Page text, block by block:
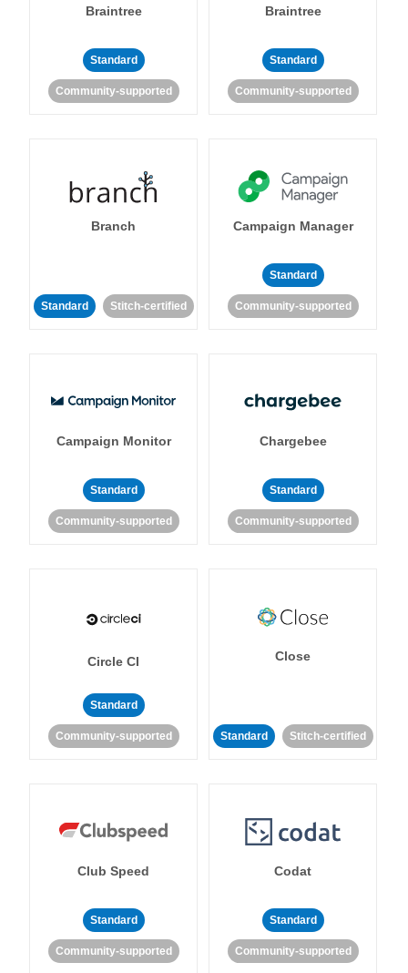
Braintree
Standard
Community-supported
Braintree
Standard
Community-supported
Branch
Standard Stitch-certified
Campaign Manager
Standard
Community-supported
Campaign Monitor
Standard
Community-supported
Chargebee
Standard
Community-supported
Circle CI
Standard
Community-supported
Close
Standard Stitch-certified
Club Speed
Standard
Community-supported
Codat
Standard
Community-supported